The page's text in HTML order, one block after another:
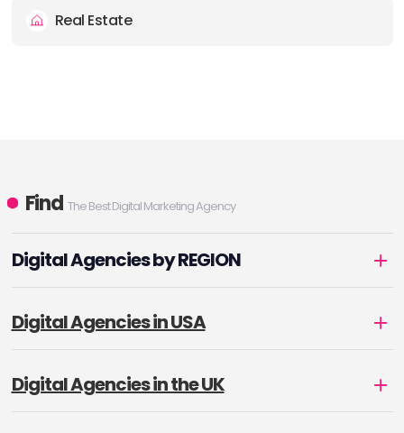
Real Estate
Find The Best Digital Marketing Agency
Digital Agencies by REGION
Digital Agencies in USA
Digital Agencies in the UK